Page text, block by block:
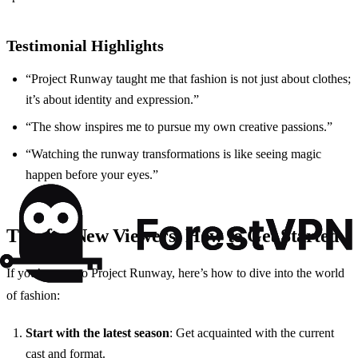
Testimonial Highlights
“Project Runway taught me that fashion is not just about clothes;
it’s about identity and expression.”
“The show inspires me to pursue my own creative passions.”
“Watching the runway transformations is like seeing magic
happen before your eyes.”
Tips for New Viewers: How to Get Started
If you’re new to Project Runway, here’s how to dive into the world
of fashion:
Start with the latest season: Get acquainted with the current
cast and format.